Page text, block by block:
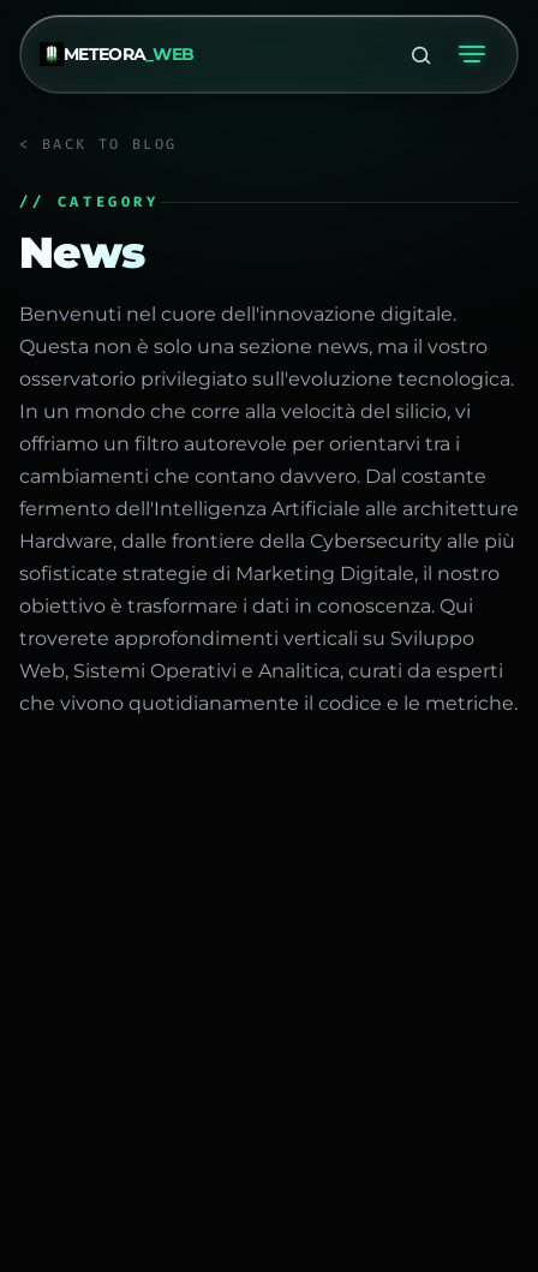
METEORA_WEB
< BACK TO BLOG
// CATEGORY
News
Benvenuti nel cuore dell'innovazione digitale.
Questa non è solo una sezione news, ma il vostro
osservatorio privilegiato sull'evoluzione tecnologica.
In un mondo che corre alla velocità del silicio, vi
offriamo un filtro autorevole per orientarvi tra i
cambiamenti che contano davvero. Dal costante
fermento dell'Intelligenza Artificiale alle architetture
Hardware, dalle frontiere della Cybersecurity alle più
sofisticate strategie di Marketing Digitale, il nostro
obiettivo è trasformare i dati in conoscenza. Qui
troverete approfondimenti verticali su Sviluppo
Web, Sistemi Operativi e Analitica, curati da esperti
che vivono quotidianamente il codice e le metriche.